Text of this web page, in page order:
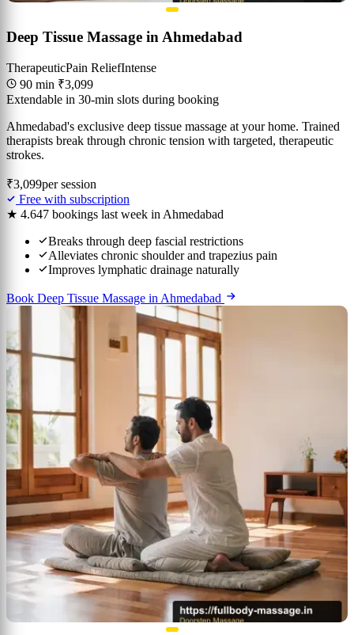
Deep Tissue Massage in Ahmedabad
TherapeuticPain ReliefIntense
90 min ₹3,099
Extendable in 30-min slots during booking
Ahmedabad's exclusive deep tissue massage at your home. Trained
therapists break through chronic tension with targeted, therapeutic
strokes.
₹3,099per session
Free with subscription
★ 4.647 bookings last week in Ahmedabad
Breaks through deep fascial restrictions
Alleviates chronic shoulder and trapezius pain
Improves lymphatic drainage naturally
Book Deep Tissue Massage in Ahmedabad